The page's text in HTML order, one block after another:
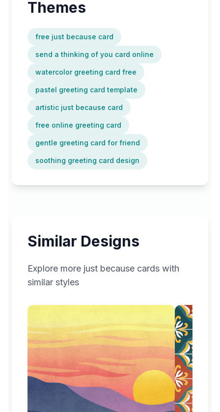
Themes
free just because card
send a thinking of you card online
watercolor greeting card free
pastel greeting card template
artistic just because card
free online greeting card
gentle greeting card for friend
soothing greeting card design
Similar Designs
Explore more just because cards with
similar styles